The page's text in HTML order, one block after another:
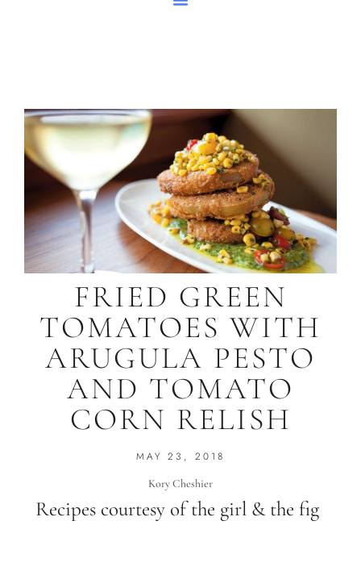
FRIED GREEN
TOMATOES WITH
ARUGULA PESTO
AND TOMATO
CORN RELISH
MAY 23, 2018
Kory Cheshier
Recipes courtesy of the girl & the fig